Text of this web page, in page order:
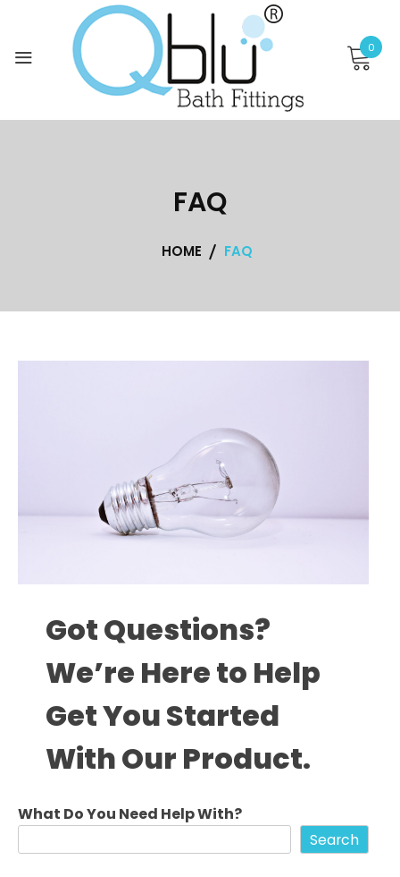
content
0
FAQ
HOME FAQ
Got Questions?
We’re Here to Help
Get You Started
With Our Product.
What Do You Need Help With?
Search